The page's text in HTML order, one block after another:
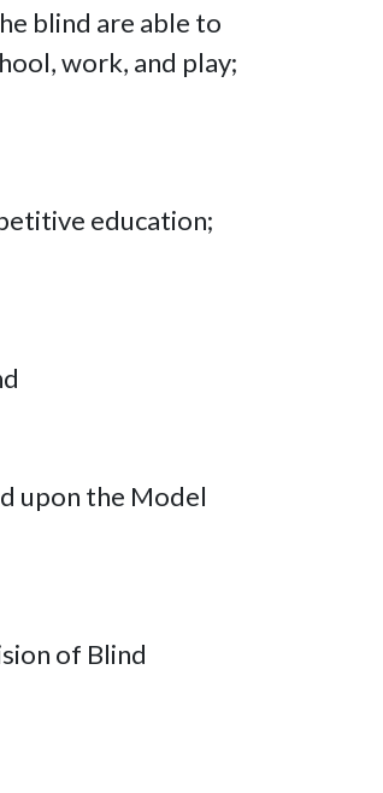
blind are able to
work, and play;
education;
upon the Model
of Blind